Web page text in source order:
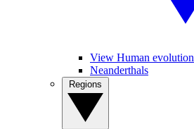
View Human evolution
Neanderthals